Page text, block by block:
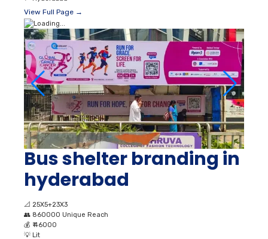
View Full Page →
Bus shelter branding in
hyderabad
📐 25X5+23X3
👥 860000 Unique Reach
💰 ₹ 46000
💡 Lit